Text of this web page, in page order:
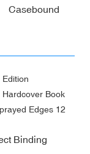
Casebound
Binding